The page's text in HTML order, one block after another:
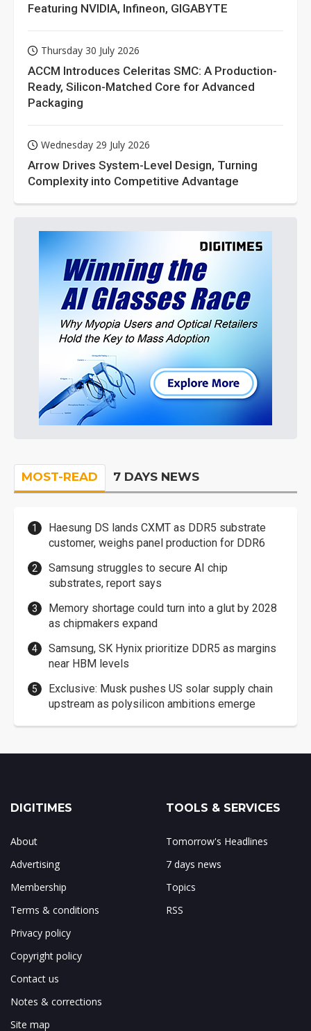
Featuring NVIDIA, Infineon, GIGABYTE
Thursday 30 July 2026
ACCM Introduces Celeritas SMC: A Production-
Ready, Silicon-Matched Core for Advanced
Packaging
Wednesday 29 July 2026
Arrow Drives System-Level Design, Turning
Complexity into Competitive Advantage
MOST-READ 7 DAYS NEWS
Haesung DS lands CXMT as DDR5 substrate
customer, weighs panel production for DDR6
Samsung struggles to secure AI chip
substrates, report says
Memory shortage could turn into a glut by 2028
as chipmakers expand
Samsung, SK Hynix prioritize DDR5 as margins
near HBM levels
Exclusive: Musk pushes US solar supply chain
upstream as polysilicon ambitions emerge
DIGITIMES
About
Advertising
Membership
Terms & conditions
Privacy policy
Copyright policy
Contact us
Notes & corrections
Site map
TOOLS & SERVICES
Tomorrow's Headlines
7 days news
Topics
RSS